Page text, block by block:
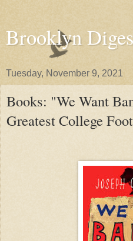
Brooklyn
Tuesday, November 9, 2021
Books: "We Want
Greatest College